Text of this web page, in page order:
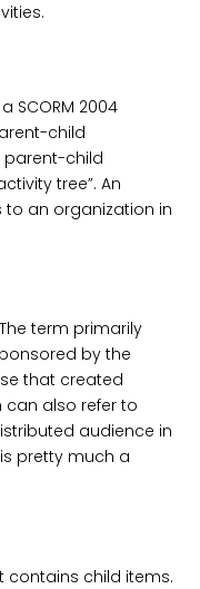
SCORM 2004
child
parent-child
tree”. An
an organization in
term primarily
by the
that created
can also refer to
audience in
pretty much a
contains child items.